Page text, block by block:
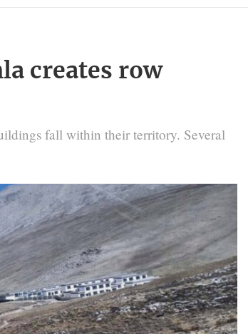
creates row
fall within their territory. Several